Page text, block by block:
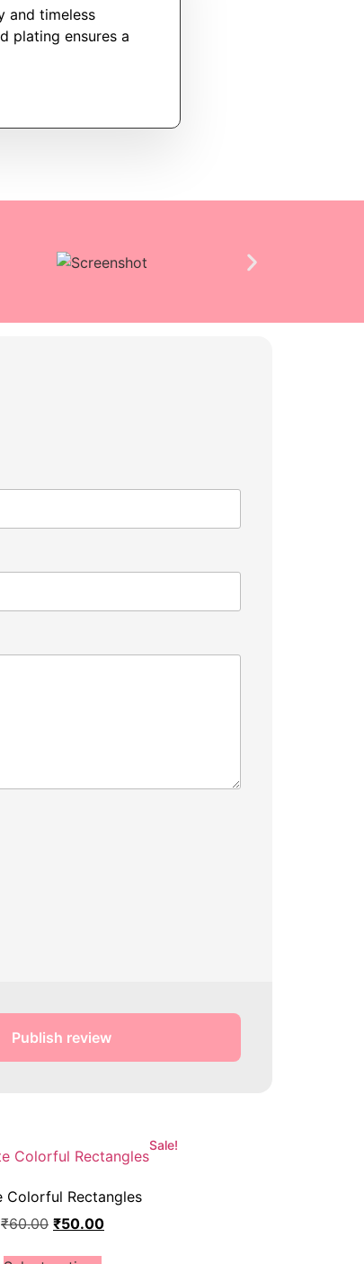
and timeless
plating ensures a
Publish review
Sale!
Colorful Rectangles
₹60.00 ₹50.00